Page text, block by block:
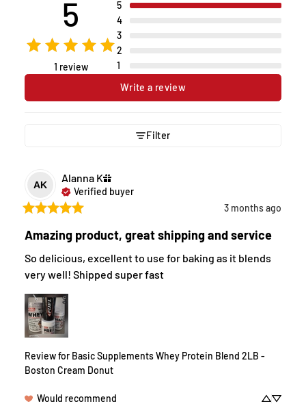
5
1 review
5
4
3
2
1
Write a review
Filter
AK
Alanna K
Verified buyer
3 months ago
Amazing product, great shipping and service
So delicious, excellent to use for baking as it blends
very well! Shipped super fast
Review for Basic Supplements Whey Protein Blend 2LB -
Boston Cream Donut
Would recommend